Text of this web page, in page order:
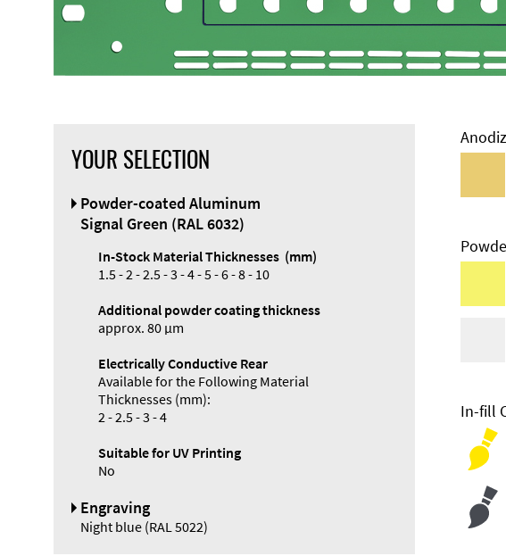
YOUR SELECTION
Powder-coated Aluminum
Signal Green (RAL 6032)
In-Stock Material Thicknesses (mm)
1.5 - 2 - 2.5 - 3 - 4 - 5 - 6 - 8 - 10
Additional powder coating thickness
approx. 80 µm
Electrically Conductive Rear
Available for the Following Material
Thicknesses (mm):
2 - 2.5 - 3 - 4
Suitable for UV Printing
No
Engraving
Night blue (RAL 5022)
In-fill